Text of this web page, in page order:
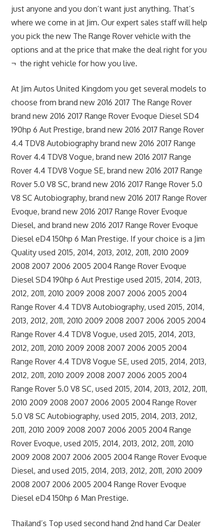
just anyone and you don’t want just anything. That’s
where we come in at Jim. Our expert sales staff will help
you pick the new The Range Rover vehicle with the
options and at the price that make the deal right for you
¬ the right vehicle for how you live.
At Jim Autos United Kingdom you get several models to
choose from brand new 2016 2017 The Range Rover
brand new 2016 2017 Range Rover Evoque Diesel SD4
190hp 6 Aut Prestige, brand new 2016 2017 Range Rover
4.4 TDV8 Autobiography brand new 2016 2017 Range
Rover 4.4 TDV8 Vogue, brand new 2016 2017 Range
Rover 4.4 TDV8 Vogue SE, brand new 2016 2017 Range
Rover 5.0 V8 SC, brand new 2016 2017 Range Rover 5.0
V8 SC Autobiography, brand new 2016 2017 Range Rover
Evoque, brand new 2016 2017 Range Rover Evoque
Diesel, and brand new 2016 2017 Range Rover Evoque
Diesel eD4 150hp 6 Man Prestige. If your choice is a Jim
Quality used 2015, 2014, 2013, 2012, 2011, 2010 2009
2008 2007 2006 2005 2004 Range Rover Evoque
Diesel SD4 190hp 6 Aut Prestige used 2015, 2014, 2013,
2012, 2011, 2010 2009 2008 2007 2006 2005 2004
Range Rover 4.4 TDV8 Autobiography, used 2015, 2014,
2013, 2012, 2011, 2010 2009 2008 2007 2006 2005 2004
Range Rover 4.4 TDV8 Vogue, used 2015, 2014, 2013,
2012, 2011, 2010 2009 2008 2007 2006 2005 2004
Range Rover 4.4 TDV8 Vogue SE, used 2015, 2014, 2013,
2012, 2011, 2010 2009 2008 2007 2006 2005 2004
Range Rover 5.0 V8 SC, used 2015, 2014, 2013, 2012, 2011,
2010 2009 2008 2007 2006 2005 2004 Range Rover
5.0 V8 SC Autobiography, used 2015, 2014, 2013, 2012,
2011, 2010 2009 2008 2007 2006 2005 2004 Range
Rover Evoque, used 2015, 2014, 2013, 2012, 2011, 2010
2009 2008 2007 2006 2005 2004 Range Rover Evoque
Diesel, and used 2015, 2014, 2013, 2012, 2011, 2010 2009
2008 2007 2006 2005 2004 Range Rover Evoque
Diesel eD4 150hp 6 Man Prestige.
Thailand’s Top used second hand 2nd hand Car Dealer